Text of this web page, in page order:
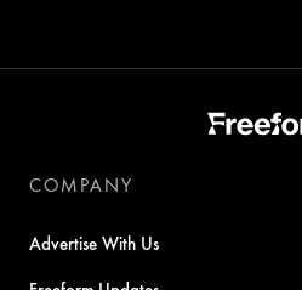
COMPANY
Advertise With Us